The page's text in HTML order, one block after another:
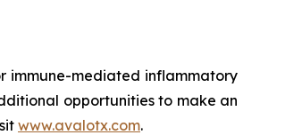
immune-mediated inflammatory
opportunities to make an
www.avalotx.com.